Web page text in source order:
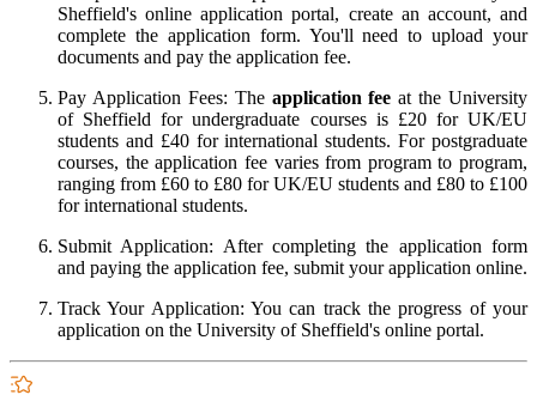
Sheffield's online application portal, create an account, and
complete the application form. You'll need to upload your
documents and pay the application fee.
Pay Application Fees: The application feeat the University
of Sheffield for undergraduate courses is £20 for UK/EU
students and £40 for international students. For postgraduate
courses, the application fee varies from program to program,
ranging from £60 to £80 for UK/EU students and £80 to £100
for international students.
Submit Application: After completing the application form
and paying the application fee, submit your application online.
Track Your Application: You can track the progress of your
application on the University of Sheffield's online portal.